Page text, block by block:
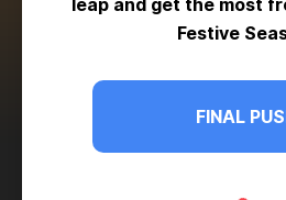
leap and get the most
Festive
FINAL